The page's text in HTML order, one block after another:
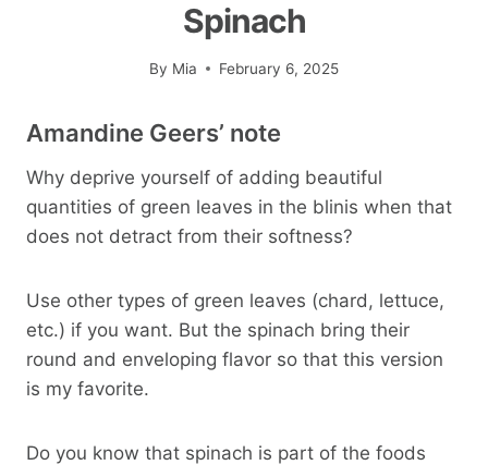
Spinach
By Mia February 6, 2025
Amandine Geers’ note
Why deprive yourself of adding beautiful
quantities of green leaves in the blinis when that
does not detract from their softness?
Use other types of green leaves (chard, lettuce,
etc.) if you want. But the spinach bring their
round and enveloping flavor so that this version
is my favorite.
Do you know that spinach is part of the foods